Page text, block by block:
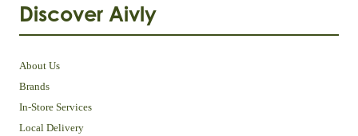
Discover Aivly
About Us
Brands
In-Store Services
Local Delivery